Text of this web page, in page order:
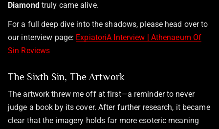
Diamond truly came alive.
For a full deep dive into the shadows, please head over to
our interview page: ExpiatoriA Interview | Athenaeum Of
Sin Reviews
The Sixth Sin, The Artwork
The artwork threw me off at first—a reminder to never
judge a book by its cover. After further research, it became
clear that the imagery holds far more esoteric meaning